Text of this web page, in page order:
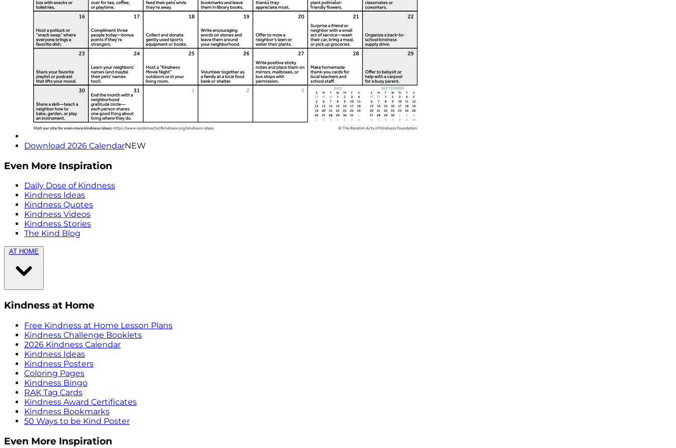
Download 2026 CalendarNEW
Even More Inspiration
Daily Dose of Kindness
Kindness Ideas
Kindness Quotes
Kindness Videos
Kindness Stories
The Kind Blog
AT HOME
Kindness at Home
Free Kindness at Home Lesson Plans
Kindness Challenge Booklets
2026 Kindness Calendar
Kindness Ideas
Kindness Posters
Coloring Pages
Kindness Bingo
RAK Tag Cards
Kindness Award Certificates
Kindness Bookmarks
50 Ways to be Kind Poster
Even More Inspiration